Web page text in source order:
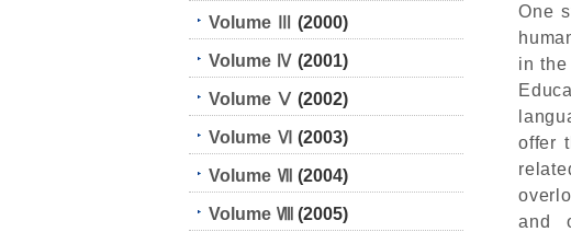
Volume Ⅲ (2000)
Volume Ⅳ (2001)
Volume Ⅴ (2002)
Volume Ⅵ (2003)
Volume Ⅶ (2004)
Volume Ⅷ (2005)
One
in
offer
and